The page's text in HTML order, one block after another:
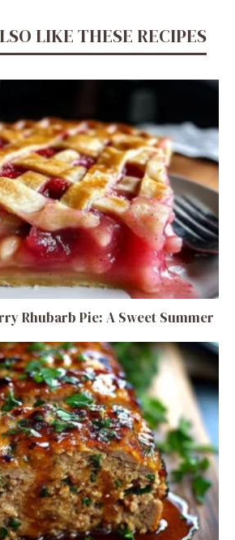
LIKE THESE RECIPES
Rhubarb Pie: A Sweet Summer